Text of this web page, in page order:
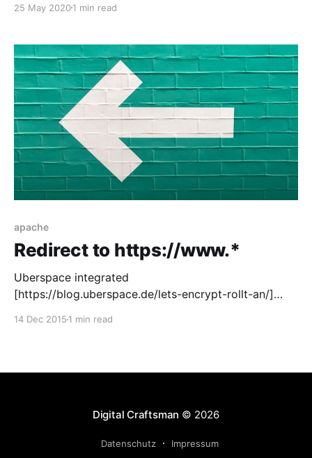
today it's not that difficult to setup a local self
25 May 20201 min read
apache
Redirect to https://www.*
Uberspace integrated
[https://blog.uberspace.de/lets-encrypt-rollt-an/]
14 Dec 2015 1 min read
Digital Craftsman © 2026
Datenschutz Impressum